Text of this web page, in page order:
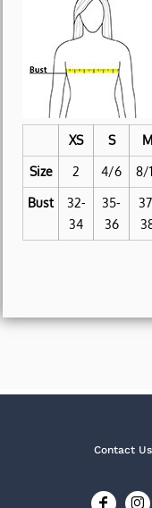
XS S M
Size 2 4/6 8/
Bust
32-
34
35-
36
Contact Us